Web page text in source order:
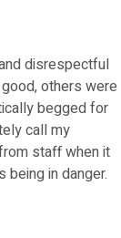
disrespectful
others were
begged for
call my
staff when it
in danger.